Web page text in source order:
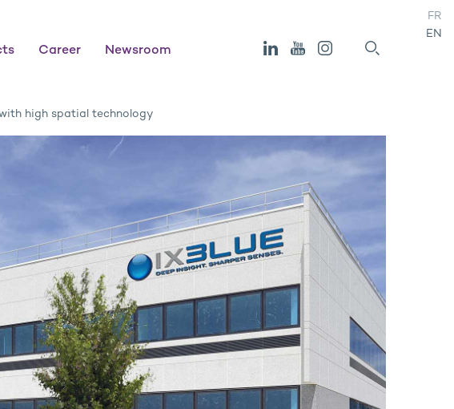
Career Newsroom
FR
EN
high spatial technology